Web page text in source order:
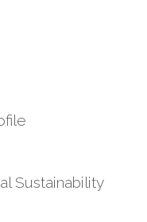
Sustainability